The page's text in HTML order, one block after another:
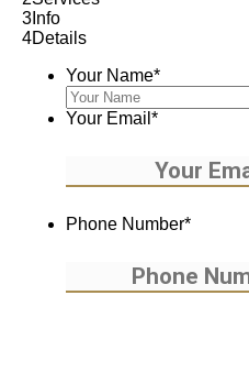
3 Info
4Details
Your Name*
Your Email *
Phone Number*